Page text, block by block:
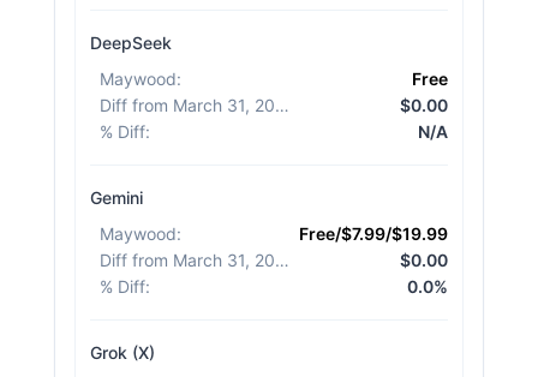
DeepSeek
Maywood:
Free
Diff from March 31, 2026
$0.00
% Diff: N/A
Gemini
Maywood:
Free/$7.99/$19.99
Diff from March 31, 2026
$0.00
% Diff: 0.0%
Grok (X)